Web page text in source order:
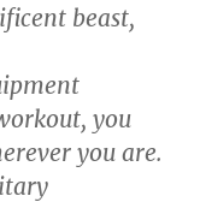
beast,
you
you are.